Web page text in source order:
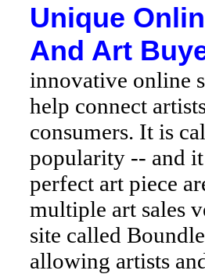
Unique
And Art
innovative online
help connect
consumers. It is
popularity -- and
perfect art piece
multiple art sales
site called
allowing artists